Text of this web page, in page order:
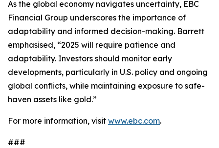
As the global economy navigates uncertainty, EBC
Financial Group underscores the importance of
adaptability and informed decision-making. Barrett
emphasised, “2025 will require patience and
adaptability. Investors should monitor early
developments, particularly in U.S. policy and ongoing
global conflicts, while maintaining exposure to safe-
haven assets like gold.”
For more information, visit www.ebc.com.
###